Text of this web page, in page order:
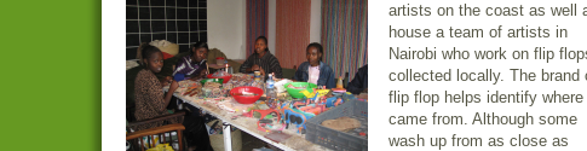
artists on the coast as well
house a team of artists in
Nairobi who work on flip
collected locally. The brand
flip flop helps identify
came from. Although some
wash up from as close as